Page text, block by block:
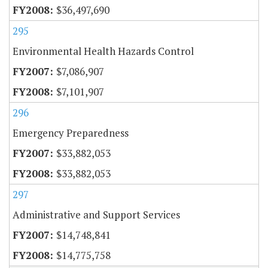
$36,497,690
295
Environmental Health Hazards Control
$7,086,907
$7,101,907
296
Emergency Preparedness
$33,882,053
$33,882,053
297
Administrative and Support Services
$14,748,841
$14,775,758